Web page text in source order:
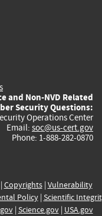
and Non-NVD Related
Security Questions:
Operations Center
Email: soc@us-cert.gov
Phone: 1-888-282-0870
| Copyrights| Vulnerability
Policy| Scientific
| Science.gov| USA.gov